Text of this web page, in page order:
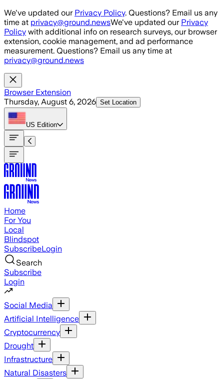
Skip to main content
We've updated our Privacy Policy. Questions? Email us any
time at privacy@ground.newsWe've updated our Privacy
Policy with additional info on research surveys, our browser
extension, cookie management, and ad performance
measurement. Questions? Email us any time at
privacy@ground.news
Browser Extension
Thursday, August 6, 2026 Set Location
US Edition
Home
For You
Local
Blindspot
SubscribeLogin
Search
Subscribe
Login
Social Media
Artificial Intelligence
Cryptocurrency
Drought
Infrastructure
Natural Disasters